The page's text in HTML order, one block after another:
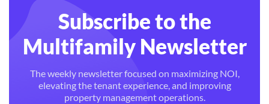
Subscribe to the
Multifamily Newsletter
The weekly newsletter focused on maximizing NOI,
elevating the tenant experience, and improving
property management operations.